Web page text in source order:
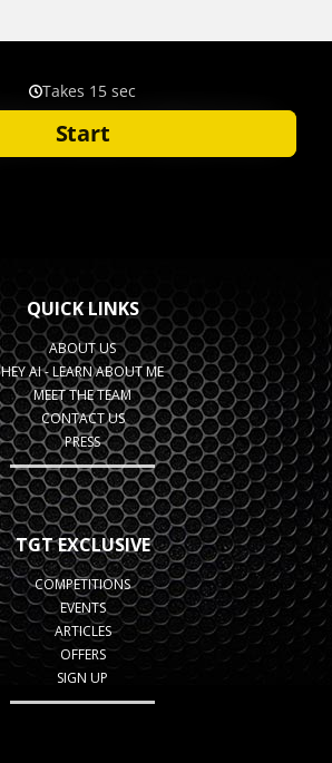
QUICK LINKS
ABOUT US
HEY AI - LEARN ABOUT ME
MEET THE TEAM
CONTACT US
PRESS
TGT EXCLUSIVE
COMPETITIONS
EVENTS
ARTICLES
OFFERS
SIGN UP